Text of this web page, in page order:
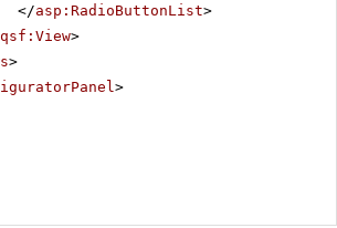
</asp:RadioButtonList>
qsf:View>
>
>